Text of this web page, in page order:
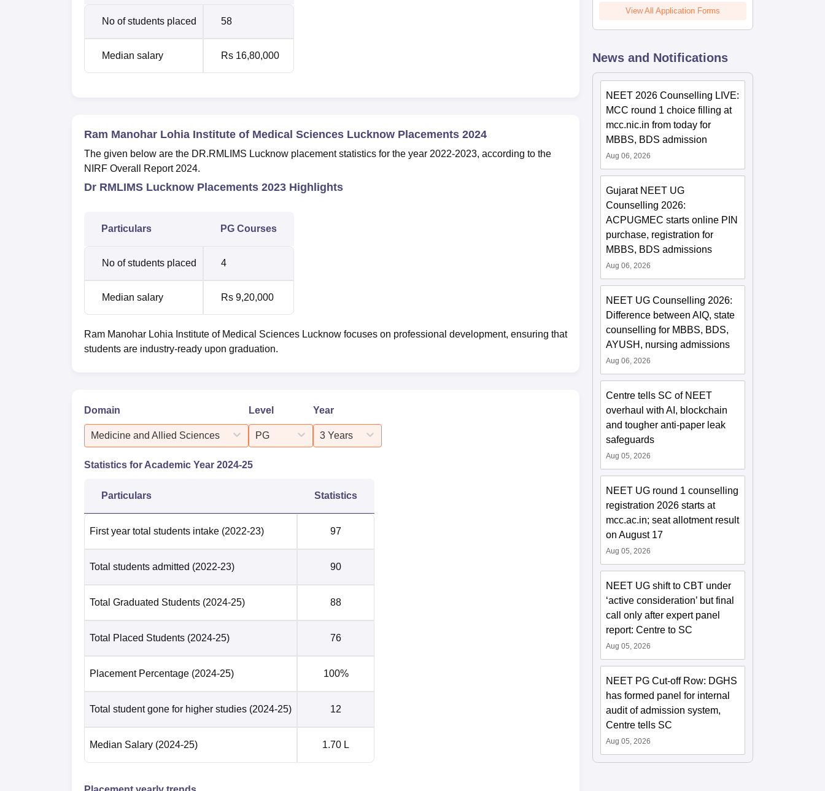
No of students placed 58
Median salary Rs 16,80,000
Ram Manohar Lohia Institute of Medical Sciences Lucknow Placements 2024
The given below are the DR.RMLIMS Lucknow placement statistics for the year 2022-2023, according to the
NIRF Overall Report 2024.
Dr RMLIMS Lucknow Placements 2023 Highlights
Particulars PG Courses
No of students placed 4
Median salary Rs 9,20,000
Ram Manohar Lohia Institute of Medical Sciences Lucknow focuses on professional development, ensuring that
students are industry-ready upon graduation.
Domain
Medicine and Allied Sciences
Level
PG
Year
3 Years
Statistics for Academic Year 2024-25
Particulars Statistics
First year total students intake (2022-23) 97
Total students admitted (2022-23) 90
Total Graduated Students (2024-25) 88
Total Placed Students (2024-25) 76
Placement Percentage (2024-25) 100%
Total student gone for higher studies (2024-25) 12
Median Salary (2024-25) 1.70 L
View All Application Forms
News and Notifications
NEET 2026 Counselling LIVE:
MCC round 1 choice filling at
mcc.nic.in from today for
MBBS, BDS admission
Aug 06, 2026
Gujarat NEET UG
Counselling 2026:
ACPUGMEC starts online PIN
purchase, registration for
MBBS, BDS admissions
Aug 06, 2026
NEET UG Counselling 2026:
Difference between AIQ, state
counselling for MBBS, BDS,
AYUSH, nursing admissions
Aug 06, 2026
Centre tells SC of NEET
overhaul with AI, blockchain
and tougher anti-paper leak
safeguards
Aug 05, 2026
NEET UG round 1 counselling
registration 2026 starts at
mcc.ac.in; seat allotment result
on August 17
Aug 05, 2026
NEET UG shift to CBT under
‘active consideration’ but final
call only after expert panel
report: Centre to SC
Aug 05, 2026
NEET PG Cut-off Row: DGHS
has formed panel for internal
audit of admission system,
Centre tells SC
Aug 05, 2026